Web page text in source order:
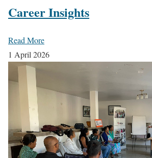
Career Insights
Read More
1 April 2026